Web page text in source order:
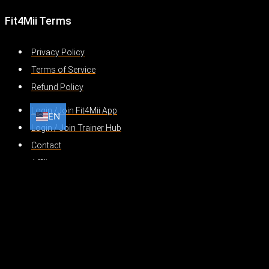
Fit4Mii Terms
Privacy Policy
Terms of Service
Refund Policy
Login /Join Fit4Mii App
Login / Join Trainer Hub
Contact
Affiliates
EN EN